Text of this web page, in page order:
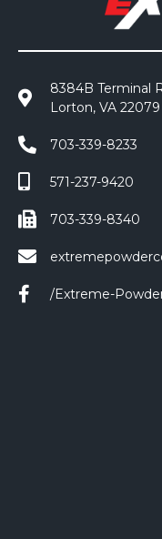
8384B Terminal
Lorton, VA 22079
703-339-8233
571-237-9420
703-339-8340
/Extreme-